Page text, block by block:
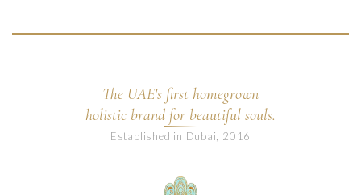
The UAE's first homegrown
holistic brand for beautiful souls.
Established in Dubai, 2016